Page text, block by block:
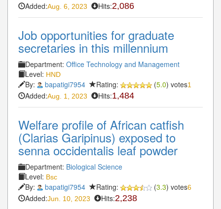
Added:Aug. 6, 2023 Hits:2,086
Job opportunities for graduate
secretaries in this millennium
Department: Office Technology and Management
Level: HND
By: bapatigi7954 Rating: (5.0) votes1
Added:Aug. 1, 2023 Hits:1,484
Welfare profile of African catfish
(Clarias Garipinus) exposed to
senna occidentalis leaf powder
Department: Biological Science
Level: Bsc
By: bapatigi7954 Rating: (3.3) votes6
Added:Jun. 10, 2023 Hits:2,238